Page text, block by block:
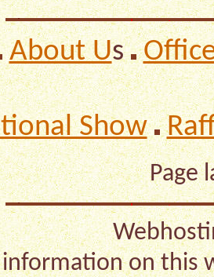
About Us
Show
Page
on this